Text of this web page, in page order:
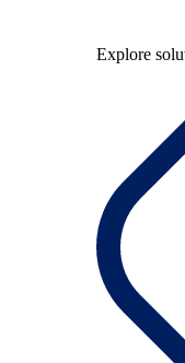
Explore